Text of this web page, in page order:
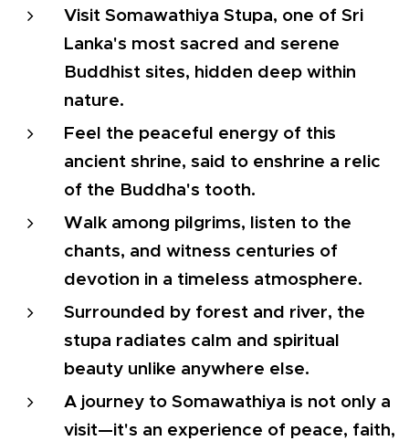
Visit Somawathiya Stupa, one of Sri
Lanka's most sacred and serene
Buddhist sites, hidden deep within
nature.
Feel the peaceful energy of this
ancient shrine, said to enshrine a relic
of the Buddha's tooth.
Walk among pilgrims, listen to the
chants, and witness centuries of
devotion in a timeless atmosphere.
Surrounded by forest and river, the
stupa radiates calm and spiritual
beauty unlike anywhere else.
A journey to Somawathiya is not only a
visit—it's an experience of peace, faith,